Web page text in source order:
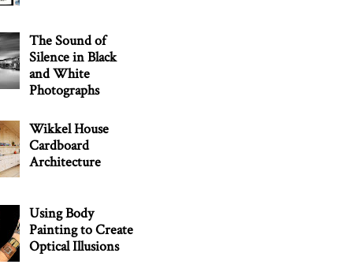
The Sound of
Silence in Black
and White
Photographs
Wikkel House
Cardboard
Architecture
Using Body
Painting to Create
Optical Illusions